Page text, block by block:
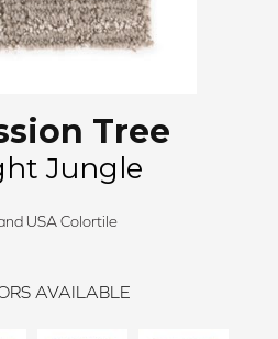
Tree
Jungle
USA Colortile
AVAILABLE